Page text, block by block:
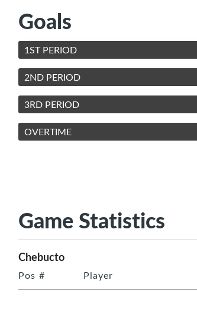
Goals
1ST PERIOD
2ND PERIOD
3RD PERIOD
OVERTIME
Game Statistics
Chebucto
Pos # Player